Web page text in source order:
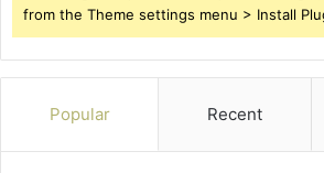
from the Theme settings menu > Install
Popular Recent